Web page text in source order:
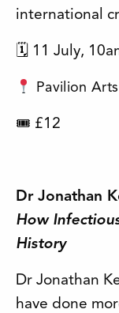
international
🗓 11 July,
Pavilion
🎟 £12
Dr Jonathan
How
History
Dr Jonathan
have done